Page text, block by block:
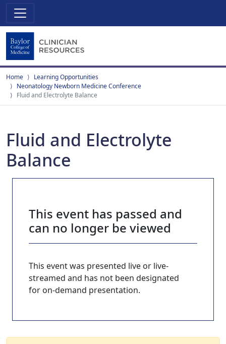
Home
Learning Opportunities
Neonatology Newborn Medicine Conference
Fluid and Electrolyte Balance
Fluid and Electrolyte
Balance
This event has passed and
can no longer be viewed
This event was presented live or live-
streamed and has not been designated
for on-demand presentation.